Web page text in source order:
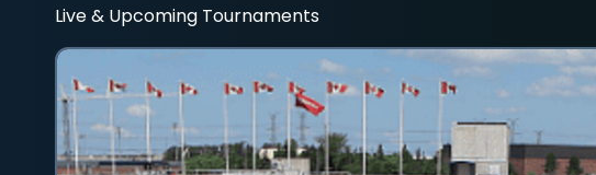
Live & Upcoming Tournaments